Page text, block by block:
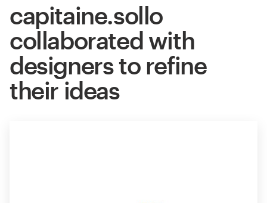
capitaine.sollo
collaborated with
designers to refine
their ideas